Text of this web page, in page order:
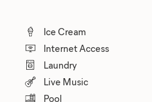
Ice Cream
Internet Access
Laundry
Live Music
Pool